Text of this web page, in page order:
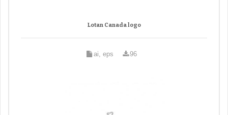
Lotan Canada logo
ai, eps 96